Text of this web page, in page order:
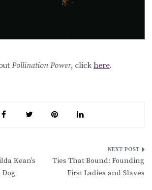
Pollination Power, click here.
Kean’s
Dog
Ties That Bound: Founding
First Ladies and Slaves